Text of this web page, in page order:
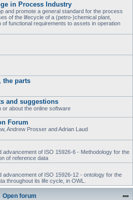
in Process Industry
and promote a general standard for the process
of the lifecycle of a (petro-)chemical plant,
of functional requirements to assets in operation
the parts
and suggestions
or about the online software
Forum
Andrew Prosser and Adrian Laud
advancement of ISO 15926-6 - Methodology for the
of reference data
advancement of ISO 15926-12 - ontology for the
throughout its life cycle, in OWL.
Open forum